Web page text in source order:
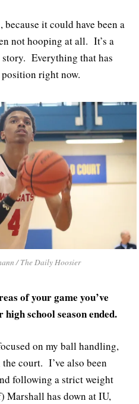
it could have been a
not hooping at all. It’s a
Everything that has
right now.
/ The Daily Hoosier
of your game you’ve
school season ended.
on my ball handling,
court. I’ve also been
following a strict weight
has down at IU,